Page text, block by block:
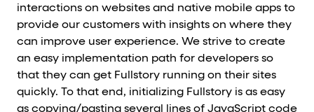
To check current selection: readaria-checked / aria-
To click a button: interact with elements that have
To select an option: click the element within the
To read business data: readdata-*attributes on the
interactions on websites and native mobile apps to
provide our customers with insights on where they
can improve user experience. We strive to create
an easy implementation path for developers so
that they can get Fullstory running on their sites
quickly. To that end, initializing Fullstory is as easy
as copying/pasting several lines of JavaScript code